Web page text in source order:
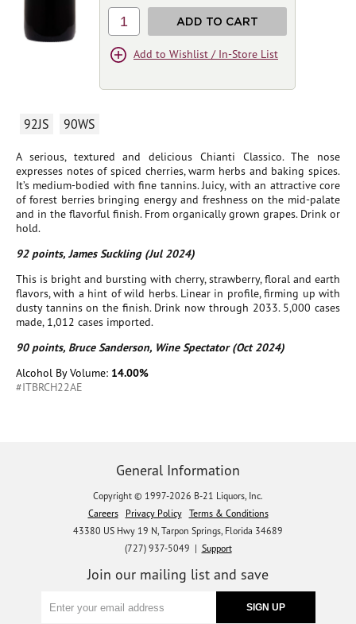
92JS 90WS
A serious, textured and delicious Chianti Classico. The nose
expresses notes of spiced cherries, warm herbs and baking spices.
It’s medium-bodied with fine tannins. Juicy, with an attractive core
of forest berries bringing energy and freshness on the mid-palate
and in the flavorful finish. From organically grown grapes. Drink or
hold.
92 points, James Suckling (Jul 2024)
This is bright and bursting with cherry, strawberry, floral and earth
flavors, with a hint of wild herbs. Linear in profile, firming up with
dusty tannins on the finish. Drink now through 2033. 5,000 cases
made, 1,012 cases imported.
90 points, Bruce Sanderson, Wine Spectator (Oct 2024)
Alcohol By Volume: 14.00%
#ITBRCH22AE
1 ADD TO CART
Add to Wishlist / In-Store List
General Information
Copyright © 1997-2026 B-21 Liquors, Inc.
Careers
Privacy Policy
Terms & Conditions
43380 US Hwy 19 N, Tarpon Springs, Florida 34689
(727) 937-5049 | Support
Join our mailing list and save